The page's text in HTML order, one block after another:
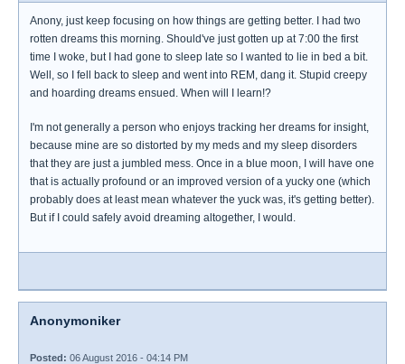
Anony, just keep focusing on how things are getting better. I had two
rotten dreams this morning. Should've just gotten up at 7:00 the first
time I woke, but I had gone to sleep late so I wanted to lie in bed a bit.
Well, so I fell back to sleep and went into REM, dang it. Stupid creepy
and hoarding dreams ensued. When will I learn!?
I'm not generally a person who enjoys tracking her dreams for insight,
because mine are so distorted by my meds and my sleep disorders
that they are just a jumbled mess. Once in a blue moon, I will have one
that is actually profound or an improved version of a yucky one (which
probably does at least mean whatever the yuck was, it's getting better).
But if I could safely avoid dreaming altogether, I would.
Anonymoniker
Posted: 06 August 2016 - 04:14 PM